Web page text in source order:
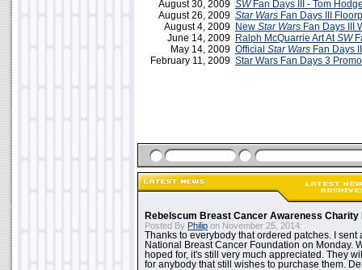
August 30, 2009 SWFan Days III - Tom
August 26, 2009 Star Wars Fan Days III
August 4, 2009 New Star Wars Fan Days III
June 14, 2009 Ralph McQuarrie Art AtSW
May 14, 2009 Official Star Wars Fan Days
February 11, 2009 Star Wars Fan Days 3
Rebelscum Breast Cancer Awareness Charity
Posted By Philip on November 25, 2014:
Thanks to everybody that ordered patches. I sent
National Breast Cancer Foundation on Monday.
hoped for, it's still very much appreciated. They
for anybody that still wishes to purchase them.